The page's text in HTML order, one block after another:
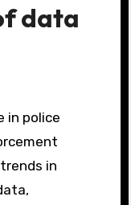
data
in police
in